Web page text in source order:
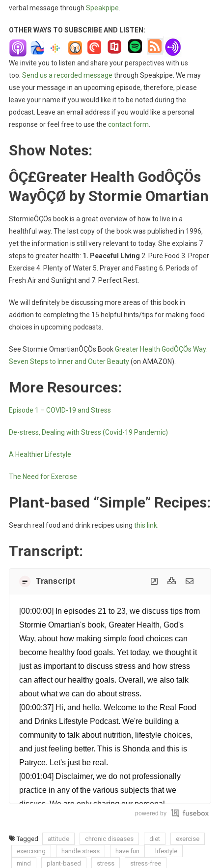
verbal message through Speakpipe
OTHER WAYS TO SUBSCRIBE AND LISTEN:
We invite you to listen and share your perspectives with us
too. Send us a recorded message through Speakpipe. We may
use your message in an upcoming episode, therefore, please
leave your name if you would like it to be noted during the
podcast. Leave an email address if you would like a personal
response or feel free to use the contact form
Show Notes:
ÔÇ£Greater Health GodÔÇÖs
WayÔÇØ by Stormie Omartian
StormieÔÇÖs book is a great overview of how to live in a
healthful way. The last copy of the book was published in 1996,
yet the information is still very relevant to today. She explains 7
steps to greater health: 1. Peaceful LIving 2. Pure Food 3. Proper
Exercise 4. Plenty of Water 5. Prayer and Fasting 6. Periods of
Fresh Air and Sunlight and 7. Perfect Rest.
We will definitely be discussing more areas of this book in
addition to completing the 15 helpful hints/tips for making food
choices in upcoming podcasts.
See Stormie OmartianÔÇÖs BookGreater Health GodÔÇÖs Way:
Seven Steps to Inner and Outer Beauty(on AMAZON).
More Resources:
Episode 1 – COVID-19 and Stress
De-stress, Dealing with Stress (Covid-19 Pandemic)
A Healthier Lifestyle
The Need for Exercise
Plant-based “Simple” Recipes:
Search real food and drink recipes using this link.
Transcript:
Transcript
[00:00:00] In episodes 21 to 23, we discuss tips from
Stormie Omartian's book, Greater Health, God's
Way, about how making simple food choices can
become healthy food goals. Yet today, we thought it
just as important to discuss stress and how stress
can affect our healthy goals. Overall, we also talk
about what we can do about stress.
[00:00:37] Hi, and hello. Welcome to the Real Food
and Drinks Lifestyle Podcast. We're building a
community to talk about nutrition, lifestyle choices,
and just feeling better. This is Shonda and this is
Patryce. Let's just be real.
[00:01:04] Disclaimer, we do not professionally
practice in any of the various subjects that we
discuss. We are only sharing our personal
experiences with you to a healthier lifestyle. Please
do your own research before taking part in any of
these practices.
[00:01:21] Patryce: Well, I just thought it was
powered by
Tagged attitude chronic diseases diet
exercise
exercising
handle stress have fun
lifestyle
mind
plant-based stress
stress-free